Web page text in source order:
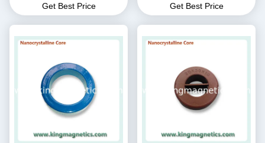
CMC choke coil inductor
Get Best Price
Choke filter N32-20-10
Get Best Price